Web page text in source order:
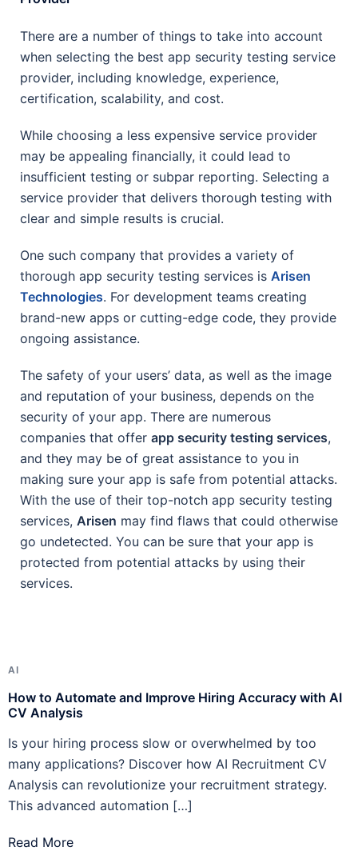
There are a number of things to take into account
when selecting the best app security testing service
provider, including knowledge, experience,
certification, scalability, and cost.
While choosing a less expensive service provider
may be appealing financially, it could lead to
insufficient testing or subpar reporting. Selecting a
service provider that delivers thorough testing with
clear and simple results is crucial.
One such company that provides a variety of
thorough app security testing services is Arisen
Technologies. For development teams creating
brand-new apps or cutting-edge code, they provide
ongoing assistance.
The safety of your users’ data, as well as the image
and reputation of your business, depends on the
security of your app. There are numerous
companies that offer app security testing services,
and they may be of great assistance to you in
making sure your app is safe from potential attacks.
With the use of their top-notch app security testing
services, Arisen may find flaws that could otherwise
go undetected. You can be sure that your app is
protected from potential attacks by using their
services.
AI
How to Automate and Improve Hiring Accuracy with AI
CV Analysis
Is your hiring process slow or overwhelmed by too
many applications? Discover how AI Recruitment CV
Analysis can revolutionize your recruitment strategy.
This advanced automation […]
Read More